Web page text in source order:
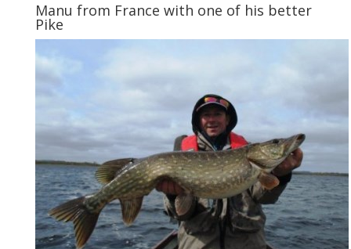
Manu from France with one of his better
Pike